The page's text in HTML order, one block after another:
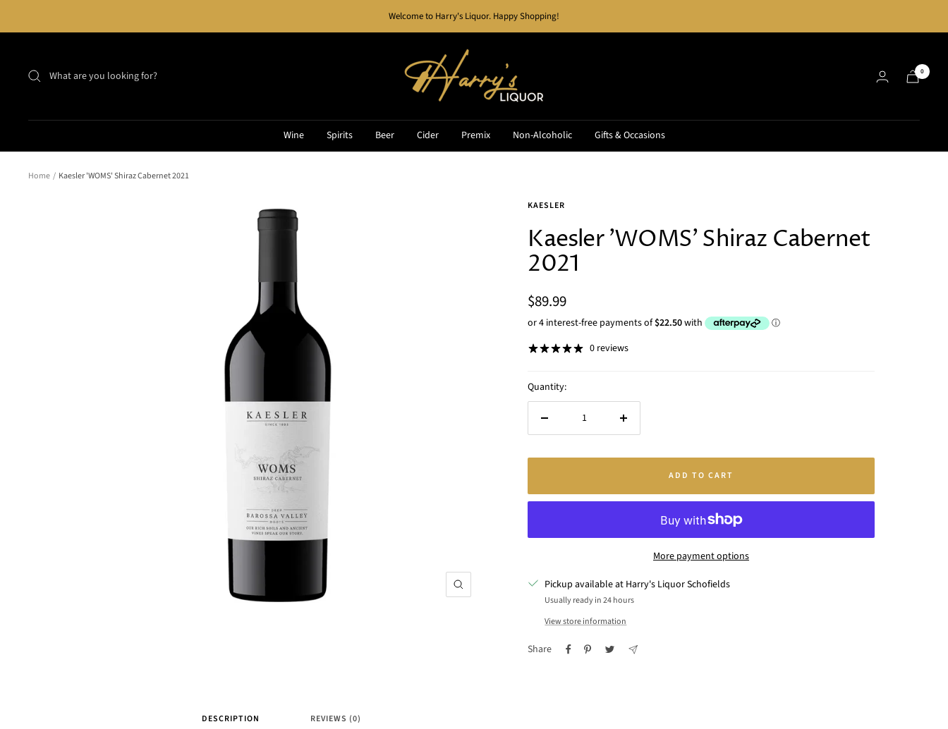
Welcome to Harry's Liquor. Happy Shopping!
Liquor
0
Wine Spirits Beer Cider Premix Non-Alcoholic Gifts & Occasions
Home Kaesler 'WOMS' Shiraz Cabernet 2021
Zoom
KAESLER
Kaesler 'WOMS' Shiraz Cabernet
2021
Sale
price
$89.99
0 reviews
Quantity:
Increase
ADD TO CART
More payment options
Pickup available at Harry's Liquor Schofields
Usually ready in 24 hours
View store information
Share
DESCRIPTION REVIEWS (0)